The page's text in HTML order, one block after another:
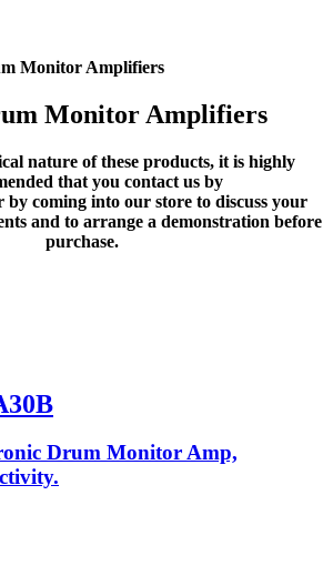
Monitor Amplifiers
Monitor Amplifiers
nature of these products, it is highly
that you contact us by
by coming into our store to discuss your
and to arrange a demonstration before
purchase.
Drum Monitor Amp,